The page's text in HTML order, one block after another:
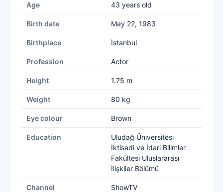
Age 43 years old
Birth date May 22, 1983
Birthplace İstanbul
Profession Actor
Height 1.75 m
Weight 80 kg
Eye colour Brown
Education
Uludağ Üniversitesi
İktisadi ve İdari Bilimler
Fakültesi Uluslararası
İlişkiler Bölümü
Channel ShowTV